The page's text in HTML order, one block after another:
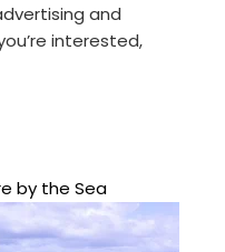
and
interested,
by the Sea